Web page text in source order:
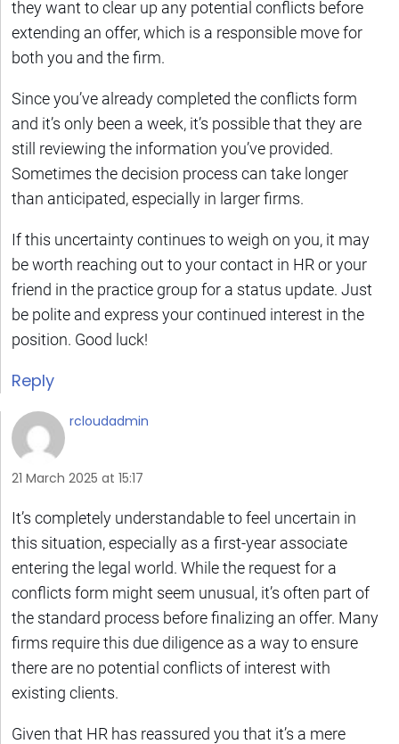
they want to clear up any potential conflicts before
extending an offer, which is a responsible move for
both you and the firm.
Since you’ve already completed the conflicts form
and it’s only been a week, it’s possible that they are
still reviewing the information you’ve provided.
Sometimes the decision process can take longer
than anticipated, especially in larger firms.
If this uncertainty continues to weigh on you, it may
be worth reaching out to your contact in HR or your
friend in the practice group for a status update. Just
be polite and express your continued interest in the
position. Good luck!
Reply
rcloudadmin
21 March 2025 at 15:17
It’s completely understandable to feel uncertain in
this situation, especially as a first-year associate
entering the legal world. While the request for a
conflicts form might seem unusual, it’s often part of
the standard process before finalizing an offer. Many
firms require this due diligence as a way to ensure
there are no potential conflicts of interest with
existing clients.
Given that HR has reassured you that it’s a mere